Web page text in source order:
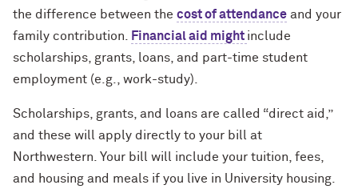
the difference between the cost of attendance and your
family contribution.
Financial aid might include
scholarships, grants, loans, and part-time student
employment (e.g., work-study).
Scholarships, grants, and loans are called “direct aid,”
and these will apply directly to your bill at
Northwestern. Your bill will include your tuition, fees,
and housing and meals if you live in University housing.